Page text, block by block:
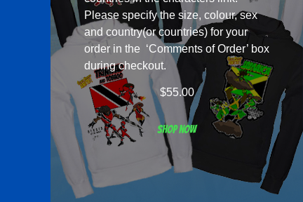
Please specify the size, colour, sex
and country(or countries) for your
order in the ‘Comments of Order’ box
during checkout.
$55.00
Shop now